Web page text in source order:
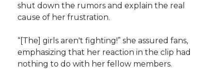
shut down the rumors and explain the real
cause of her frustration.
“[The] girls aren't fighting!” she assured fans,
emphasizing that her reaction in the clip had
nothing to do with her fellow members.